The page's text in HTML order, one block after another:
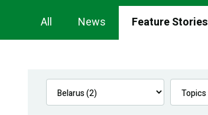
Newsroom
Navigation
All News Feature Stories